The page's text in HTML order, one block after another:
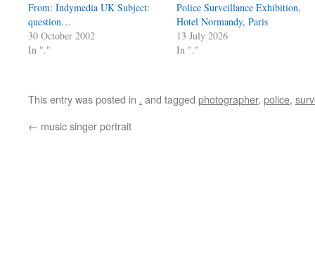
From: Indymedia UK Subject:
question…
30 October 2002
In "."
Police Surveillance Exhibition,
Hotel Normandy, Paris
13 July 2026
In "."
This entry was posted in . and tagged photographer, police,
← music singer portrait